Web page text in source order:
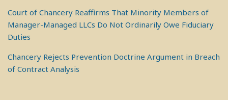
Court of Chancery Reaffirms That Minority Members of
Manager-Managed LLCs Do Not Ordinarily Owe Fiduciary
Duties
Chancery Rejects Prevention Doctrine Argument in Breach
of Contract Analysis